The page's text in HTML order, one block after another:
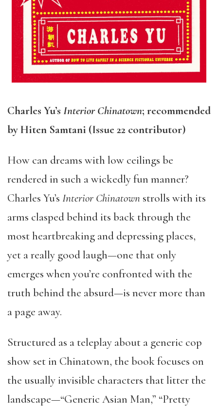
Charles Yu’s Interior Chinatown; recommended
by Hiten Samtani (Issue 22 contributor)
How can dreams with low ceilings be
rendered in such a wickedly fun manner?
Charles Yu’s Interior Chinatown strolls with its
arms clasped behind its back through the
most heartbreaking and depressing places,
yet a really good laugh—one that only
emerges when you’re confronted with the
truth behind the absurd—is never more than
a page away.
Structured as a teleplay about a generic cop
show set in Chinatown, the book focuses on
the usually invisible characters that litter the
landscape—“Generic Asian Man,” “Pretty